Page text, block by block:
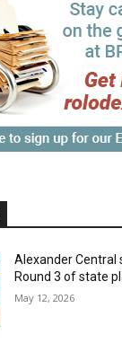
Alexander Central
Round 3 of state
May 12, 2026